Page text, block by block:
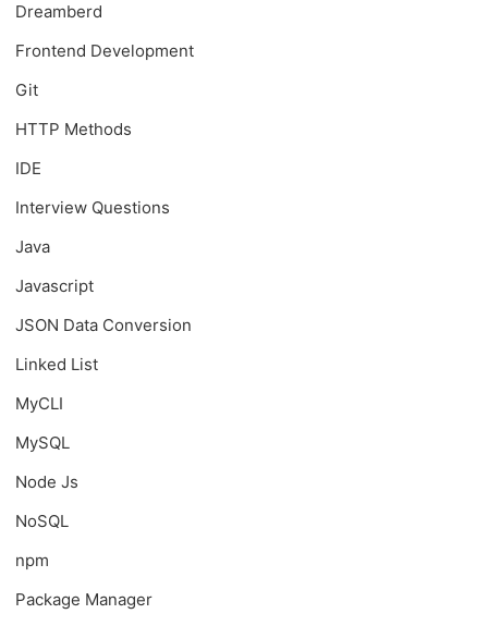
Dreamberd
Frontend Development
Git
HTTP Methods
IDE
Interview Questions
Java
Javascript
JSON Data Conversion
Linked List
MyCLI
MySQL
Node Js
NoSQL
npm
Package Manager